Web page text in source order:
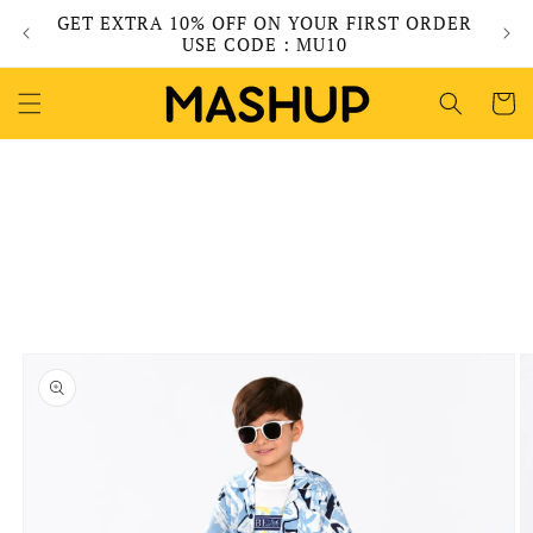
Skip to
content
GET EXTRA 10% OFF ON YOUR FIRST ORDER
USE CODE : MU10
Cart